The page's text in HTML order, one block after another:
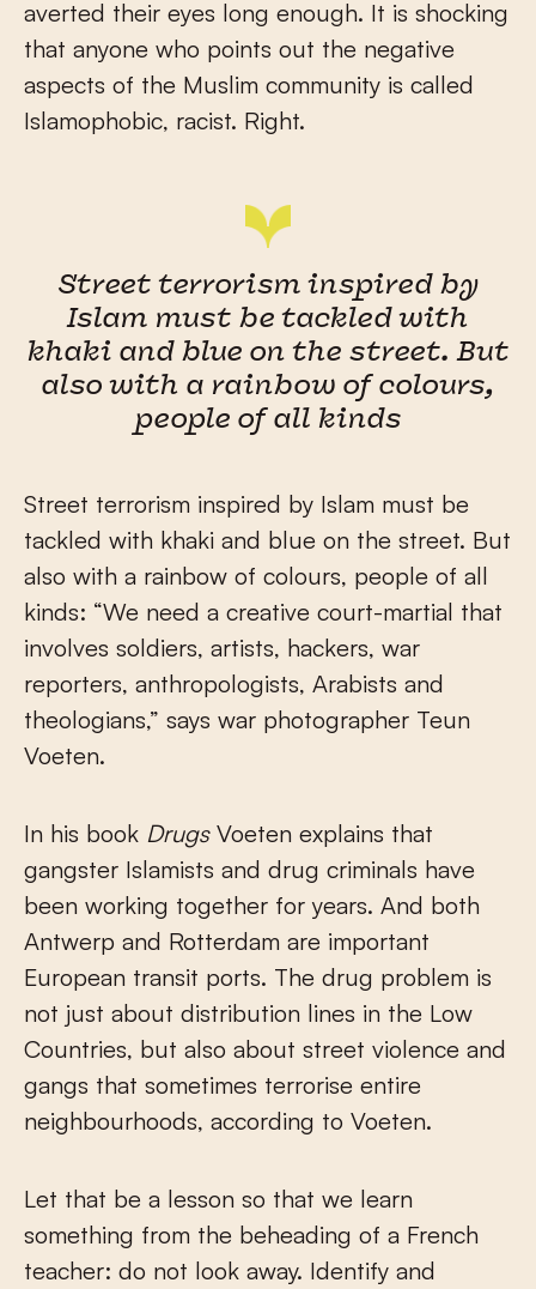
averted their eyes long enough. It is shocking
that anyone who points out the negative
aspects of the Muslim community is called
Islamophobic, racist. Right.
Street terrorism inspired by
Islam must be tackled with
khaki and blue on the street. But
also with a rainbow of colours,
people of all kinds
Street terrorism inspired by Islam must be
tackled with khaki and blue on the street. But
also with a rainbow of colours, people of all
kinds: “We need a creative court-martial that
involves soldiers, artists, hackers, war
reporters, anthropologists, Arabists and
theologians,” says war photographer Teun
Voeten.
In his book DrugsVoeten explains that
gangster Islamists and drug criminals have
been working together for years. And both
Antwerp and Rotterdam are important
European transit ports. The drug problem is
not just about distribution lines in the Low
Countries, but also about street violence and
gangs that sometimes terrorise entire
neighbourhoods, according to Voeten.
Let that be a lesson so that we learn
something from the beheading of a French
teacher: do not look away. Identify and